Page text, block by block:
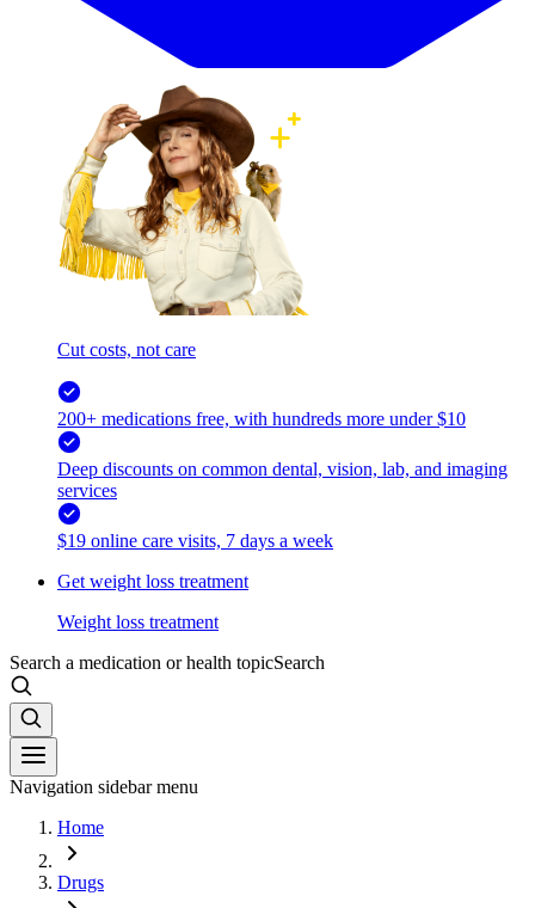
Cut costs, not care
200+ medications free, with hundreds more under $10
Deep discounts on common dental, vision, lab, and imaging
services
$19 online care visits, 7 days a week
Get weight loss treatment
Weight loss treatment
Search a medication or health topicSearch
Navigation sidebar menu
Home
Drugs